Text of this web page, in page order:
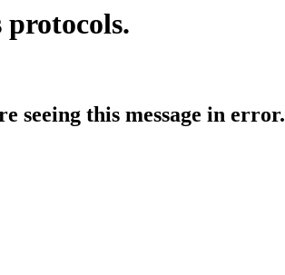
protocols.
seeing this message in error.